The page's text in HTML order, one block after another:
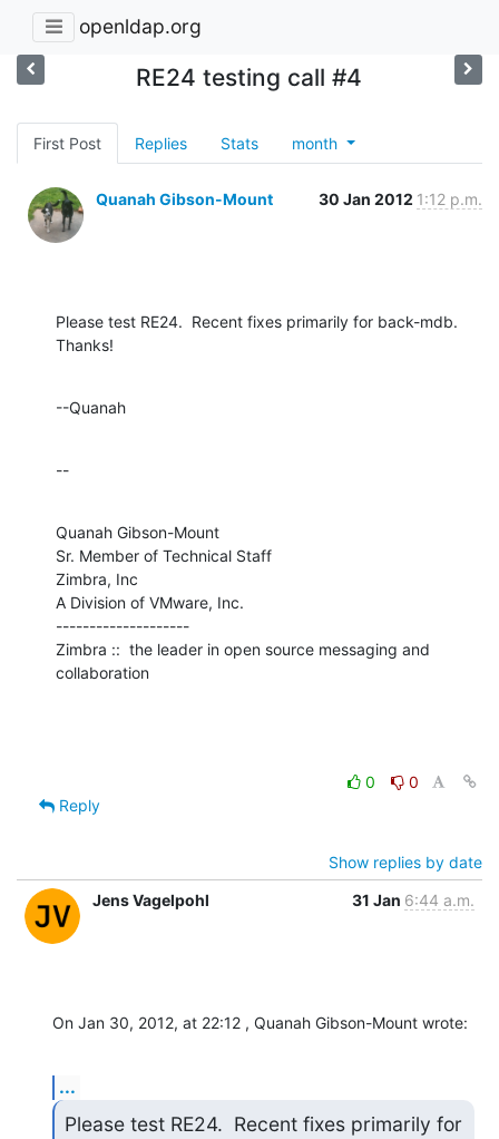
openldap.org
RE24 testing call #4
First Post Replies Stats month
Quanah Gibson-Mount 30 Jan 2012 1:12 p.m.
Please test RE24.  Recent fixes primarily for back-mdb.
Thanks!
--Quanah
--
Quanah Gibson-Mount
Sr. Member of Technical Staff
Zimbra, Inc
A Division of VMware, Inc.
--------------------
Zimbra ::  the leader in open source messaging and
collaboration
0
0
Reply
Show replies by date
Jens Vagelpohl
31 Jan 6:44 a.m.
On Jan 30, 2012, at 22:12 , Quanah Gibson-Mount wrote:
...
Please test RE24.  Recent fixes primarily for